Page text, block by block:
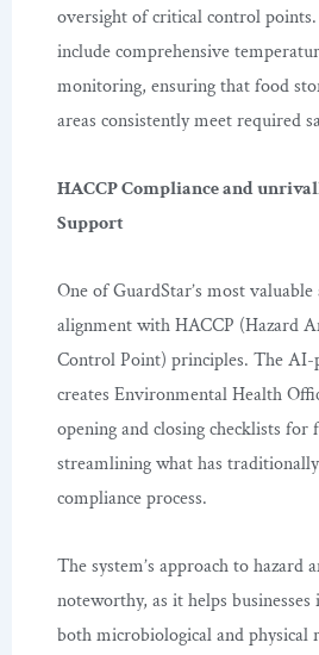
oversight of critical control points.
include comprehensive
monitoring, ensuring that food
areas consistently meet required
HACCP Compliance and
Support
One of GuardStar’s most
alignment with HACCP (Hazard
Control Point) principles. The AI-
creates Environmental Health
opening and closing checklists for
streamlining what has
compliance process.
The system’s approach to hazard
noteworthy, as it helps
both microbiological and physical